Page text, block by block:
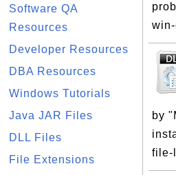
Software QA
Resources
Developer Resources
DBA Resources
Windows Tutorials
Java JAR Files
DLL Files
File Extensions
by
file-